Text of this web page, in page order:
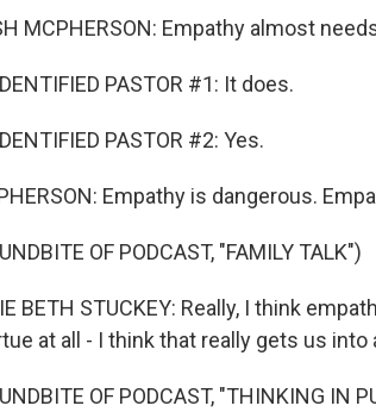
MCPHERSON: Empathy almost
PASTOR #1: It does.
PASTOR #2: Yes.
Empathy is dangerous.
OF PODCAST, "FAMILY TALK")
BETH STUCKEY: Really, I think
at all - I think that really gets us into
OF PODCAST, "THINKING IN